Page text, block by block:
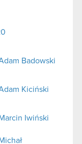
Badowski
Kiciński
Iwiński